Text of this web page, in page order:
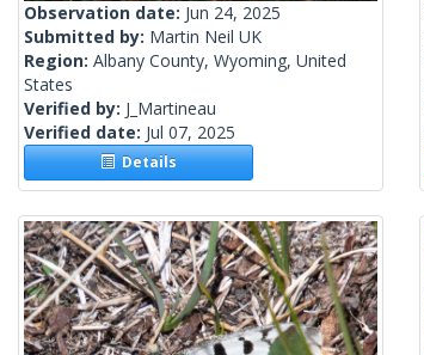
Observation date: Jun 24, 2025
Submitted by: Martin Neil UK
Region: Albany County, Wyoming, United
States
Verified by: J_Martineau
Verified date: Jul 07, 2025
Details